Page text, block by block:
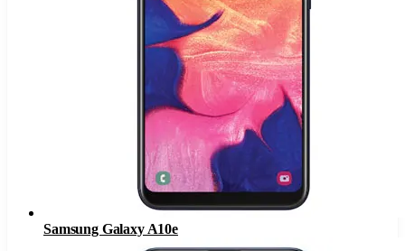
Samsung Galaxy A10e